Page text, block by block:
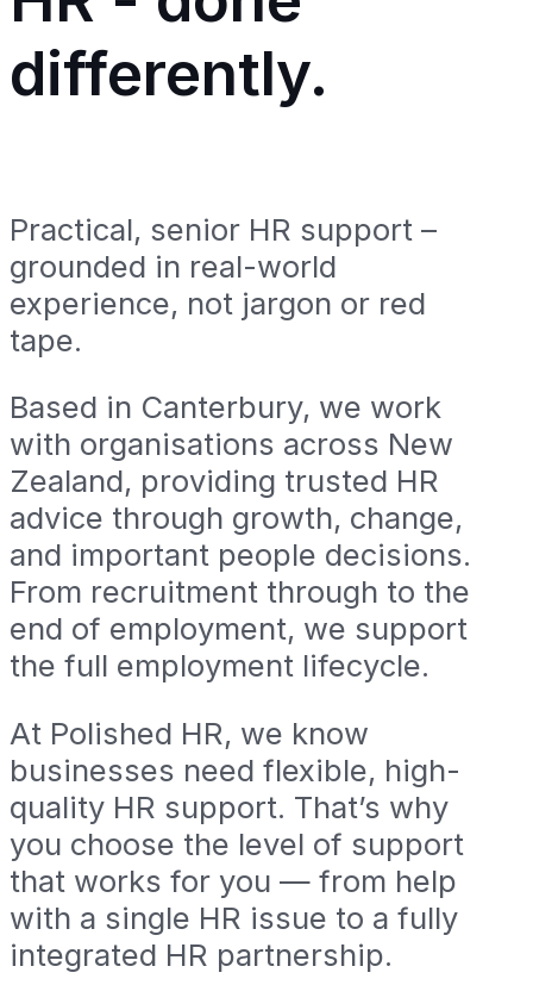
differently.
Practical, senior HR support –
grounded in real-world
experience, not jargon or red
tape.
Based in Canterbury, we work
with organisations across New
Zealand, providing trusted HR
advice through growth, change,
and important people decisions.
From recruitment through to the
end of employment, we support
the full employment lifecycle.
At Polished HR, we know
businesses need flexible, high-
quality HR support. That’s why
you choose the level of support
that works for you — from help
with a single HR issue to a fully
integrated HR partnership.